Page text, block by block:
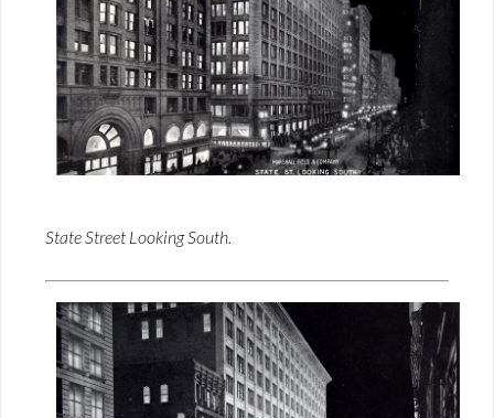
State Street Looking South.